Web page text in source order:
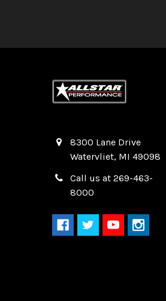
8300 Lane Drive
Watervliet, MI 49098
Call us at 269-463-
8000